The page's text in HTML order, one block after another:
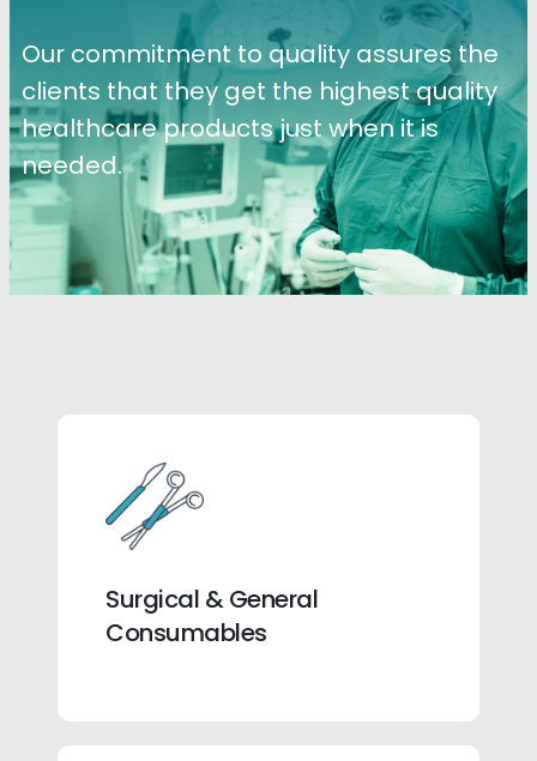
Our commitment to quality assures the
clients that they get the highest quality
healthcare products just when it is
needed.
Surgical & General
Consumables